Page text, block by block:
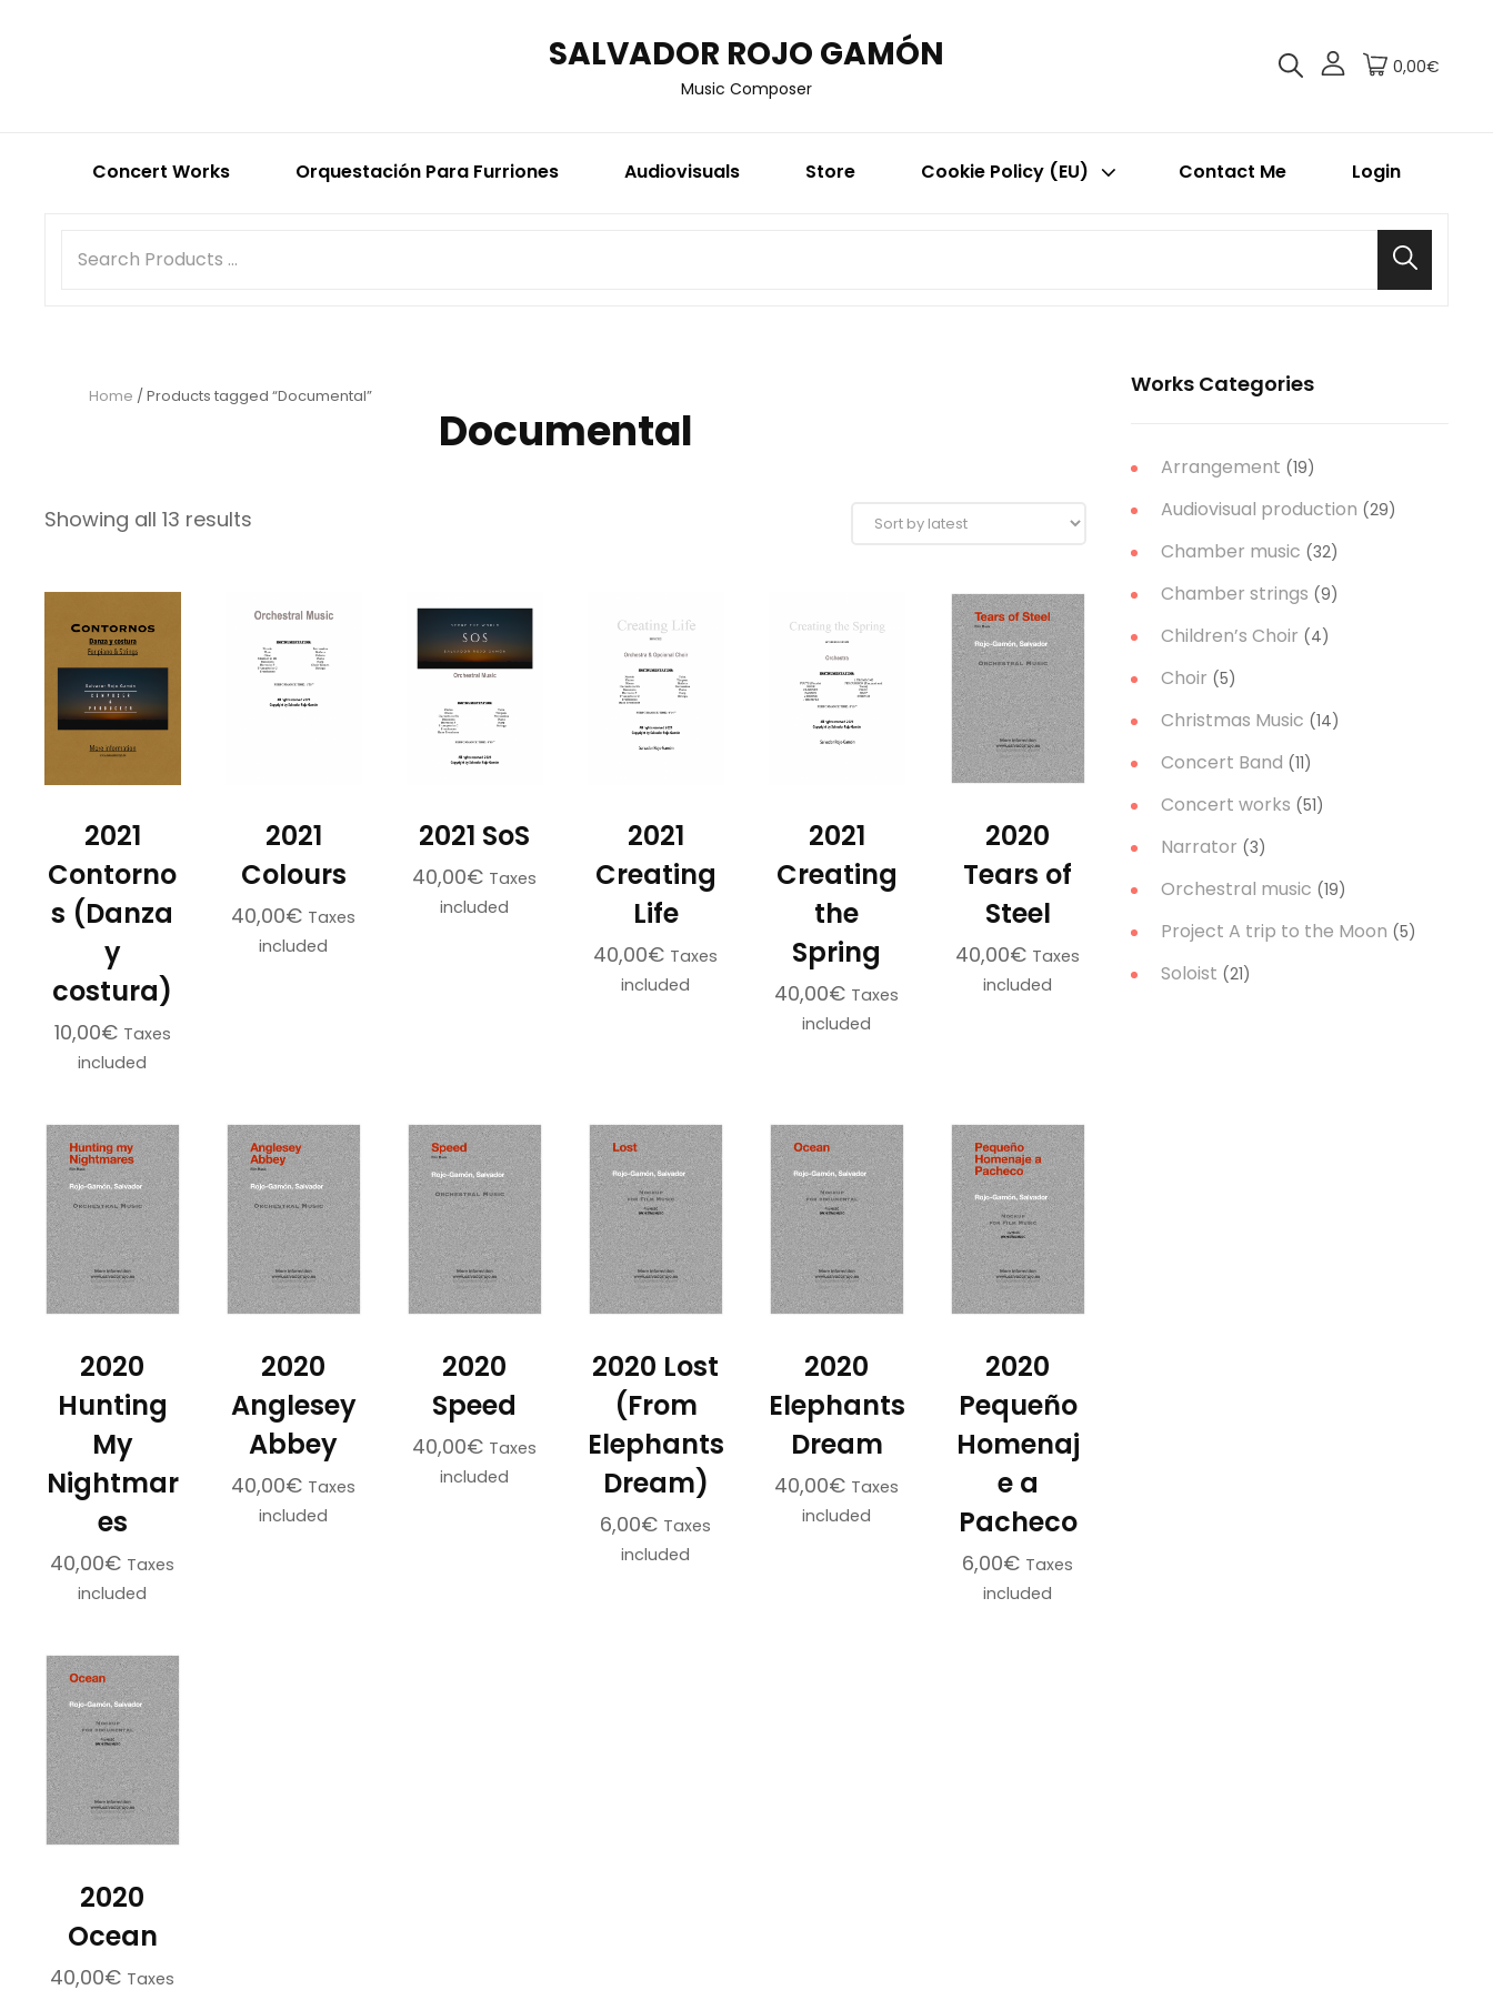
SALVADOR ROJO GAMÓN
Music Composer
0,00€
Concert Works Orquestación Para Furriones Audiovisuals Store Cookie Policy (EU) Contact Me Login
Home / Products tagged “Documental”
Documental
Showing all 13 results
2021
Contorno
s (Danza
y
costura)
10,00€ Taxes
included
2021
Colours
40,00€ Taxes
included
2021 SoS
40,00€ Taxes
included
2021
Creating
Life
40,00€ Taxes
included
2021
Creating
the
Spring
40,00€ Taxes
included
2020
Tears of
Steel
40,00€ Taxes
included
2020
Hunting
My
Nightmar
es
40,00€ Taxes
included
2020
Anglesey
Abbey
40,00€ Taxes
included
2020
Speed
40,00€ Taxes
included
2020 Lost
(From
Elephants
Dream)
6,00€ Taxes
included
2020
Elephants
Dream
40,00€ Taxes
included
2020
Pequeño
Homenaj
e a
Pacheco
6,00€ Taxes
included
2020
Ocean
40,00€ Taxes
Works Categories
Arrangement (19)
Audiovisual production (29)
Chamber music (32)
Chamber strings (9)
Children’s Choir (4)
Choir (5)
Christmas Music (14)
Concert Band (11)
Concert works (51)
Narrator (3)
Orchestral music (19)
Project A trip to the Moon (5)
Soloist (21)